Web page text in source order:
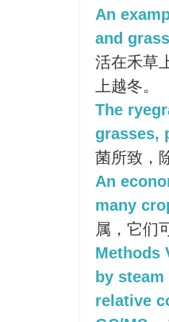
An
and
活在禾草
上越冬。
The
grasses,
菌所致，
An
many
属，它们
Methods
by
relative